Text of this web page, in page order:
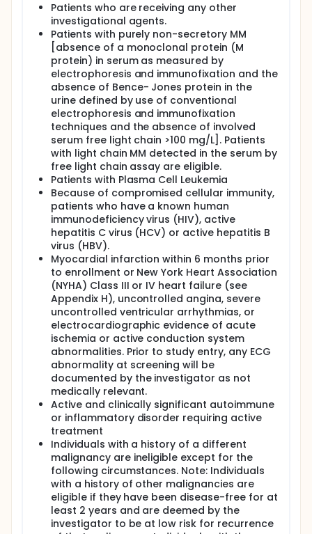
Patients who are receiving any other
investigational agents.
Patients with purely non-secretory MM
[absence of a monoclonal protein (M
protein) in serum as measured by
electrophoresis and immunofixation and the
absence of Bence- Jones protein in the
urine defined by use of conventional
electrophoresis and immunofixation
techniques and the absence of involved
serum free light chain >100 mg/L]. Patients
with light chain MM detected in the serum by
free light chain assay are eligible.
Patients with Plasma Cell Leukemia
Because of compromised cellular immunity,
patients who have a known human
immunodeficiency virus (HIV), active
hepatitis C virus (HCV) or active hepatitis B
virus (HBV).
Myocardial infarction within 6 months prior
to enrollment or New York Heart Association
(NYHA) Class III or IV heart failure (see
Appendix H), uncontrolled angina, severe
uncontrolled ventricular arrhythmias, or
electrocardiographic evidence of acute
ischemia or active conduction system
abnormalities. Prior to study entry, any ECG
abnormality at screening will be
documented by the investigator as not
medically relevant.
Active and clinically significant autoimmune
or inflammatory disorder requiring active
treatment
Individuals with a history of a different
malignancy are ineligible except for the
following circumstances. Note: Individuals
with a history of other malignancies are
eligible if they have been disease-free for at
least 2 years and are deemed by the
investigator to be at low risk for recurrence